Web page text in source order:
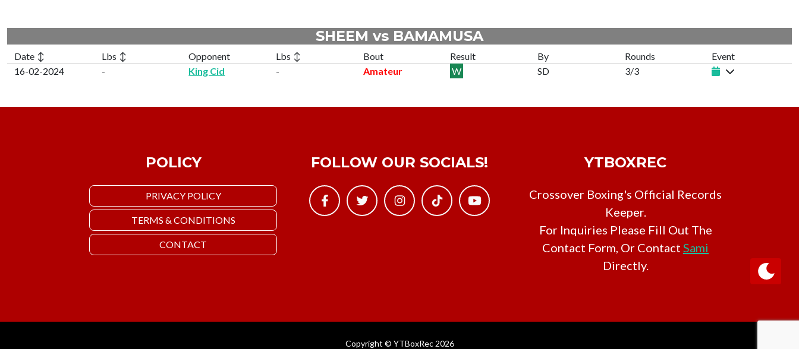
SHEEM vs BAMAMUSA
Date ↕ Lbs ↕ Opponent Lbs ↕ Bout Result By Rounds
Event
16-02-2024
- King Cid - Amateur W SD 3/3
POLICY
PRIVACY POLICY
TERMS & CONDITIONS
CONTACT
FOLLOW OUR SOCIALS! YTBOXREC
Crossover Boxing's Official Records
Keeper.
For Inquiries Please Fill Out The
Contact Form, Or Contact Sami
Directly.
Copyright © YTBoxRec 2026